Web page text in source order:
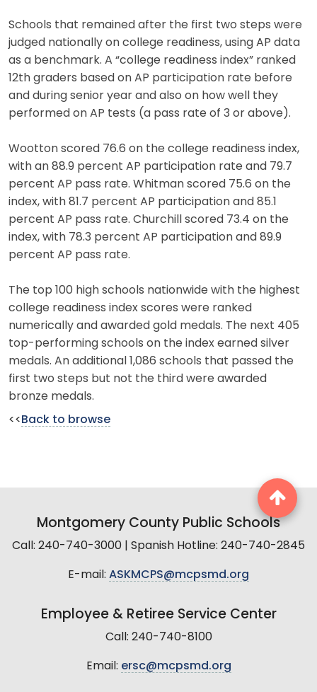
Schools that remained after the first two steps were
judged nationally on college readiness, using AP data
as a benchmark. A “college readiness index” ranked
12th graders based on AP participation rate before
and during senior year and also on how well they
performed on AP tests (a pass rate of 3 or above).
Wootton scored 76.6 on the college readiness index,
with an 88.9 percent AP participation rate and 79.7
percent AP pass rate. Whitman scored 75.6 on the
index, with 81.7 percent AP participation and 85.1
percent AP pass rate. Churchill scored 73.4 on the
index, with 78.3 percent AP participation and 89.9
percent AP pass rate.
The top 100 high schools nationwide with the highest
college readiness index scores were ranked
numerically and awarded gold medals. The next 405
top-performing schools on the index earned silver
medals. An additional 1,086 schools that passed the
first two steps but not the third were awarded
bronze medals.
<< Back to browse
Montgomery County Public Schools
Call: 240-740-3000 | Spanish Hotline: 240-740-2845
E-mail: ASKMCPS@mcpsmd.org
Employee & Retiree Service Center
Call: 240-740-8100
Email: ersc@mcpsmd.org